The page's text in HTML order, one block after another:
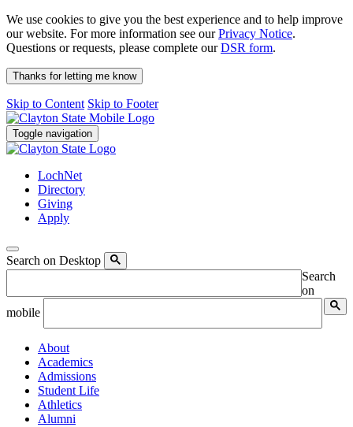
We use cookies to give you the best experience and to help improve
our website. For more information see ourPrivacy Notice.
Questions or requests, please complete ourDSR form.
Thanks for letting me know
Skip to Content Skip to Footer
Toggle navigation
LochNet
Directory
Giving
Apply
Search on Desktop
Search
on
mobile
About
Academics
Admissions
Student Life
Athletics
Alumni